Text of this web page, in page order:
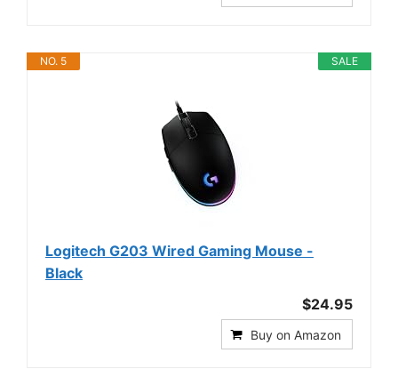
SALE
NO. 5
Logitech G203 Wired Gaming Mouse -
Black
$24.95
Buy on Amazon